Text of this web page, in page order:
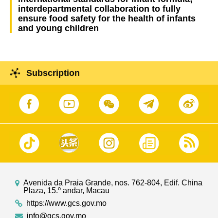
interdepartmental collaboration to fully
ensure food safety for the health of infants
and young children
Subscription
Avenida da Praia Grande, nos. 762-804, Edif. China
Plaza, 15.º andar, Macau
https://www.gcs.gov.mo
info@gcs.gov.mo